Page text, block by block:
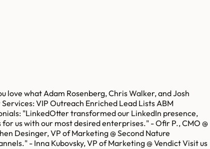
what Adam Rosenberg, Chris Walker, and Josh
VIP Outreach Enriched Lead Lists ABM
"LinkedOtter transformed our LinkedIn presence,
us with our most desired enterprises." - Ofir P., CMO @
Desinger, VP of Marketing @ Second Nature
- Inna Kubovsky, VP of Marketing @ Vendict Visit us